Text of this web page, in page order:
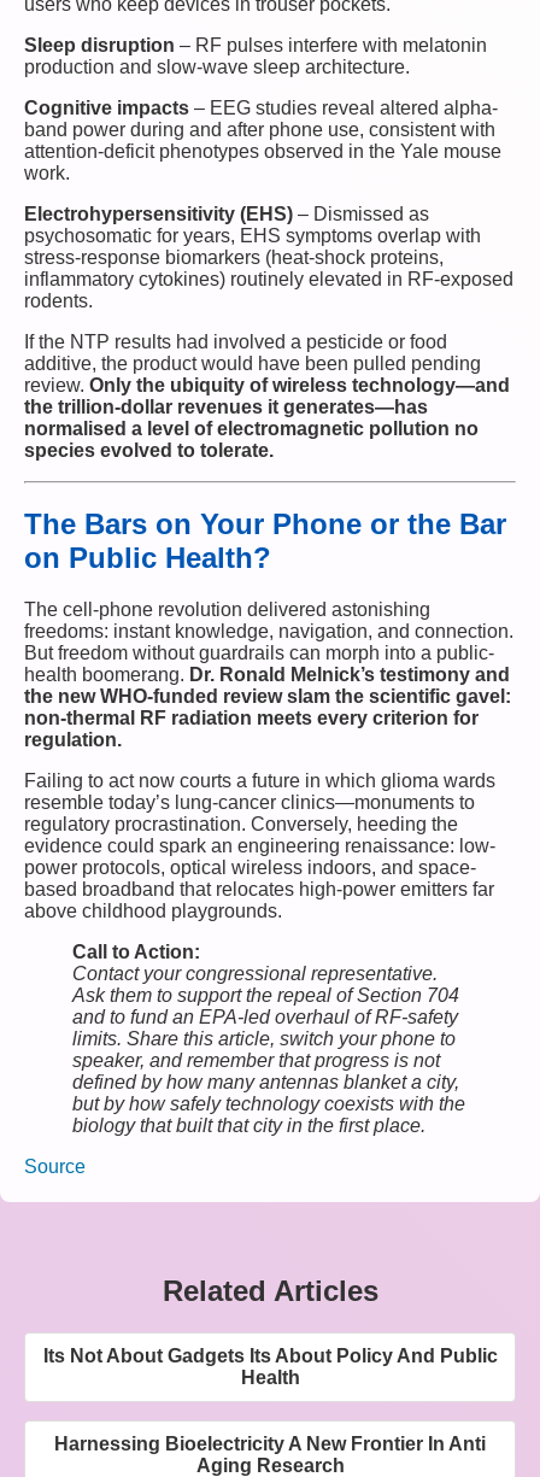
users who keep devices in trouser pockets.
Sleep disruption – RF pulses interfere with melatonin
production and slow-wave sleep architecture.
Cognitive impacts – EEG studies reveal altered alpha-
band power during and after phone use, consistent with
attention-deficit phenotypes observed in the Yale mouse
work.
Electrohypersensitivity (EHS) – Dismissed as
psychosomatic for years, EHS symptoms overlap with
stress-response biomarkers (heat-shock proteins,
inflammatory cytokines) routinely elevated in RF-exposed
rodents.
If the NTP results had involved a pesticide or food
additive, the product would have been pulled pending
review. Only the ubiquity of wireless technology—and
the trillion-dollar revenues it generates—has
normalised a level of electromagnetic pollution no
species evolved to tolerate.
The Bars on Your Phone or the Bar
on Public Health?
The cell-phone revolution delivered astonishing
freedoms: instant knowledge, navigation, and connection.
But freedom without guardrails can morph into a public-
health boomerang. Dr. Ronald Melnick’s testimony and
the new WHO-funded review slam the scientific gavel:
non-thermal RF radiation meets every criterion for
regulation.
Failing to act now courts a future in which glioma wards
resemble today’s lung-cancer clinics—monuments to
regulatory procrastination. Conversely, heeding the
evidence could spark an engineering renaissance: low-
power protocols, optical wireless indoors, and space-
based broadband that relocates high-power emitters far
above childhood playgrounds.
Call to Action:
Contact your congressional representative.
Ask them to support the repeal of Section 704
and to fund an EPA-led overhaul of RF-safety
limits. Share this article, switch your phone to
speaker, and remember that progress is not
defined by how many antennas blanket a city,
but by how safely technology coexists with the
biology that built that city in the first place.
Source
Related Articles
Its Not About Gadgets Its About Policy And Public
Health
Harnessing Bioelectricity A New Frontier In Anti
Aging Research